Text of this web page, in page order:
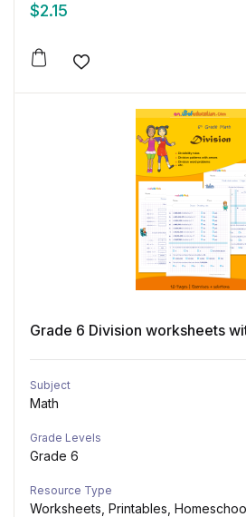
$2.15
Add to wishlist
Grade 6 Division worksheets
Subject
Math
Grade Levels
Grade 6
Resource Type
Worksheets, Printables,